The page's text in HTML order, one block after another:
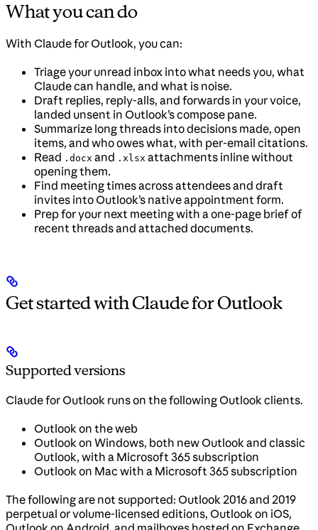
What you can do
With Claude for Outlook, you can:
Triage your unread inbox into what needs you, what
Claude can handle, and what is noise.
Draft replies, reply-alls, and forwards in your voice,
landed unsent in Outlook’s compose pane.
Summarize long threads into decisions made, open
items, and who owes what, with per-email citations.
Read .docx and .xlsx attachments inline without
opening them.
Find meeting times across attendees and draft
invites into Outlook’s native appointment form.
Prep for your next meeting with a one-page brief of
recent threads and attached documents.
Get started with Claude for Outlook
Supported versions
Claude for Outlook runs on the following Outlook clients.
Outlook on the web
Outlook on Windows, both new Outlook and classic
Outlook, with a Microsoft 365 subscription
Outlook on Mac with a Microsoft 365 subscription
The following are not supported: Outlook 2016 and 2019
perpetual or volume-licensed editions, Outlook on iOS,